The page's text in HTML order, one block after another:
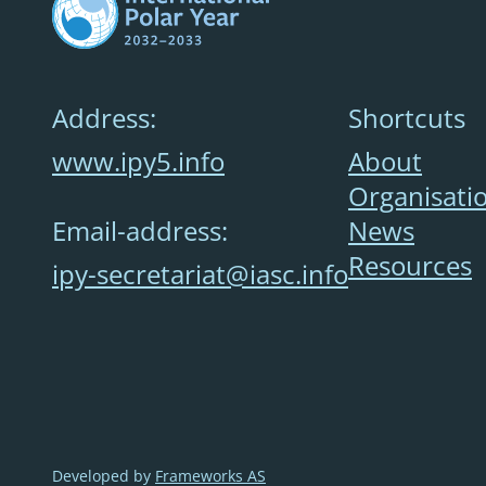
Address:
www.ipy5.info
Email-address:
ipy-secretariat@iasc.info
Shortcuts
About
News
Resources
Developed by Frameworks AS